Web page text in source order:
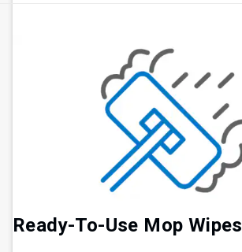
Ready-To-Use Mop Wipes